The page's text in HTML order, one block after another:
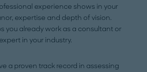
experience shows in your
expertise and depth of vision.
you already work as a consultant or
in your industry.
a proven track record in assessing